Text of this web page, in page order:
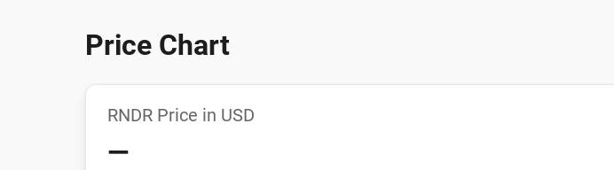
Price Chart
RNDR Price in USD
—